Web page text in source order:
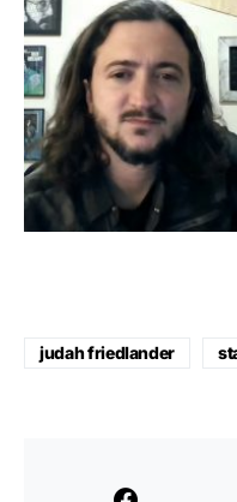
judah friedlander